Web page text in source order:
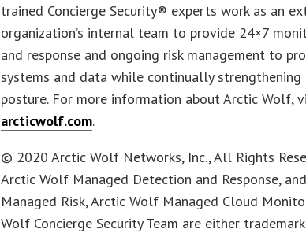
trained Concierge Security® experts work as an
organization’s internal team to provide 24×7
and response and ongoing risk management to
systems and data while continually strengthening
posture. For more information about Arctic Wolf,
arcticwolf.com.
© 2020 Arctic Wolf Networks, Inc., All Rights
Arctic Wolf Managed Detection and Response,
Managed Risk, Arctic Wolf Managed Cloud
Wolf Concierge Security Team are either